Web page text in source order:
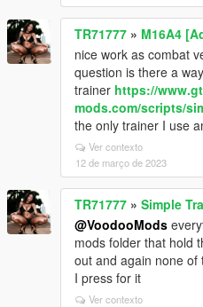
TR71777 » M16A4
nice work as combat
question is there a
trainer https://
mods.com/scripts/
the only trainer I use
Ver contexto
12 de março de 2023
TR71777 » Simple
@VoodooMods
mods folder that hold
out and again none of
I press for it
Ver contexto